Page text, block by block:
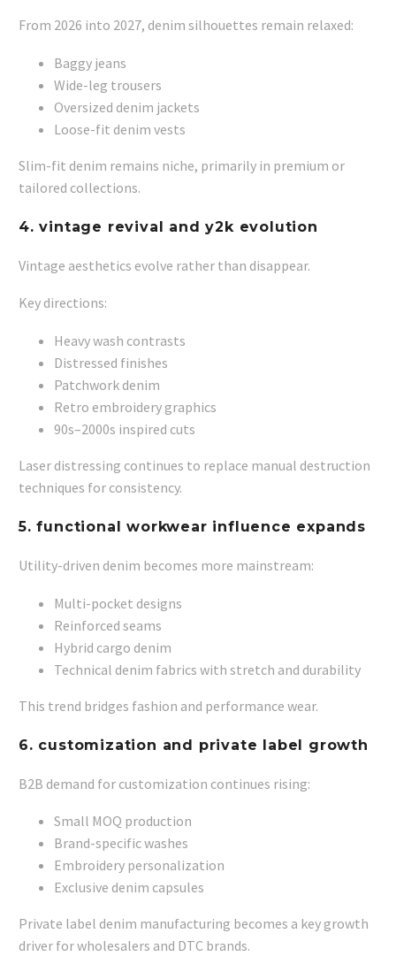
From 2026 into 2027, denim silhouettes remain relaxed:
Baggy jeans
Wide-leg trousers
Oversized denim jackets
Loose-fit denim vests
Slim-fit denim remains niche, primarily in premium or
tailored collections.
4. vintage revival and y2k evolution
Vintage aesthetics evolve rather than disappear.
Key directions:
Heavy wash contrasts
Distressed finishes
Patchwork denim
Retro embroidery graphics
90s–2000s inspired cuts
Laser distressing continues to replace manual destruction
techniques for consistency.
5. functional workwear influence expands
Utility-driven denim becomes more mainstream:
Multi-pocket designs
Reinforced seams
Hybrid cargo denim
Technical denim fabrics with stretch and durability
This trend bridges fashion and performance wear.
6. customization and private label growth
B2B demand for customization continues rising:
Small MOQ production
Brand-specific washes
Embroidery personalization
Exclusive denim capsules
Private label denim manufacturing becomes a key growth
driver for wholesalers and DTC brands.